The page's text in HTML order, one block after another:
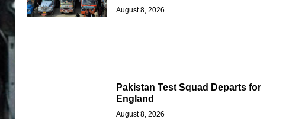
August 8, 2026
Pakistan Test Squad Departs for
England
August 8, 2026